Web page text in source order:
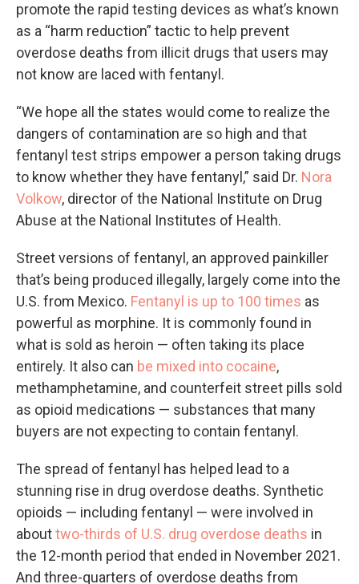
promote the rapid testing devices as what’s known
as a “harm reduction” tactic to help prevent
overdose deaths from illicit drugs that users may
not know are laced with fentanyl.
“We hope all the states would come to realize the
dangers of contamination are so high and that
fentanyl test strips empower a person taking drugs
to know whether they have fentanyl,” said Dr. Nora
Volkow, director of the National Institute on Drug
Abuse at the National Institutes of Health.
Street versions of fentanyl, an approved painkiller
that’s being produced illegally, largely come into the
U.S. from Mexico. Fentanyl is up to 100 times as
powerful as morphine. It is commonly found in
what is sold as heroin — often taking its place
entirely. It also can be mixed into cocaine,
methamphetamine, and counterfeit street pills sold
as opioid medications — substances that many
buyers are not expecting to contain fentanyl.
The spread of fentanyl has helped lead to a
stunning rise in drug overdose deaths. Synthetic
opioids — including fentanyl — were involved in
abouttwo-thirds of U.S. drug overdose deaths in
the 12-month period that ended in November 2021.
And three-quarters of overdose deaths from